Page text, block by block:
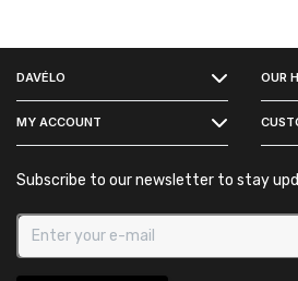
DAVÉLO OUR
MY ACCOUNT
Subscribe to our newsletter to stay